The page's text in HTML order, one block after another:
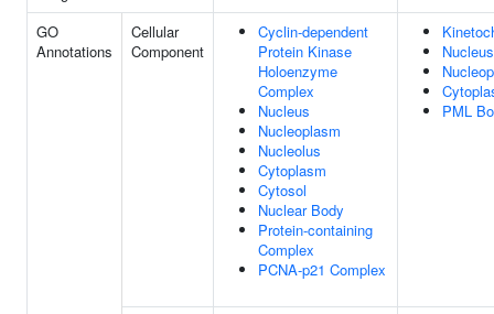
GO
Annotations
Cellular
Component
Cyclin-dependent
Protein Kinase
Holoenzyme
Complex
Nucleus
Nucleoplasm
Nucleolus
Cytoplasm
Cytosol
Nuclear Body
Protein-containing
Complex
PCNA-p21 Complex
Nucleus
PML